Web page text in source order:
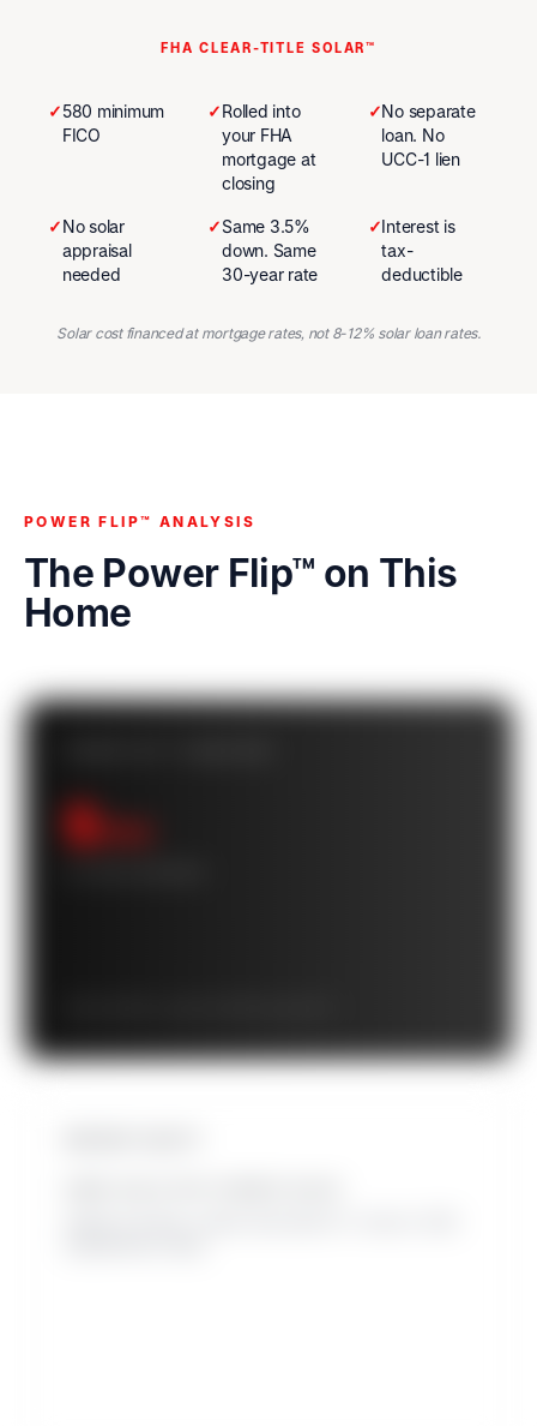
FHA CLEAR-TITLE SOLAR™
✓580 minimum
FICO
✓Rolled into
your FHA
mortgage at
closing
✓No separate
loan. No
UCC-1 lien
✓No solar
appraisal
needed
✓Same 3.5%
down. Same
30-year rate
✓Interest is
tax-
deductible
Solar cost financed at mortgage rates, not 8-12% solar loan rates.
POWER FLIP™ ANALYSIS
The Power Flip™ on This
Home
$